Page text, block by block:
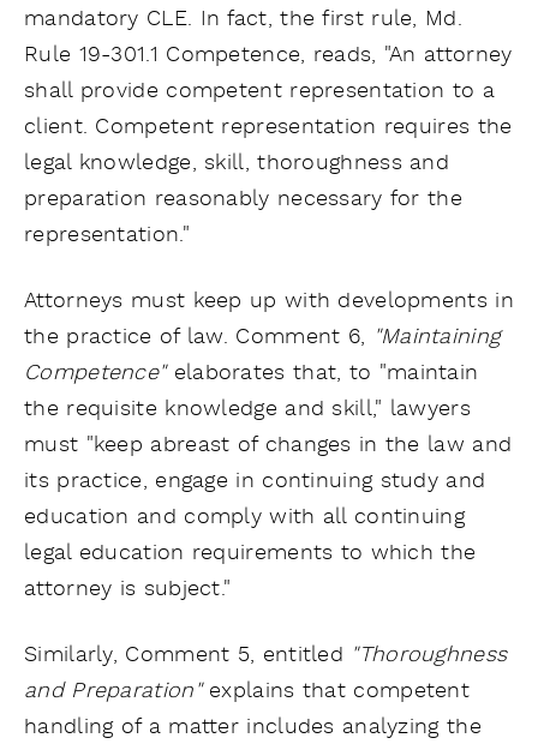
mandatory CLE. In fact, the first rule, Md.
Rule 19-301.1 Competence, reads, "An attorney
shall provide competent representation to a
client. Competent representation requires the
legal knowledge, skill, thoroughness and
preparation reasonably necessary for the
representation."
Attorneys must keep up with developments in
the practice of law. Comment 6, "Maintaining
Competence"elaborates that, to "maintain
the requisite knowledge and skill," lawyers
must "keep abreast of changes in the law and
its practice, engage in continuing study and
education and comply with all continuing
legal education requirements to which the
attorney is subject."
Similarly, Comment 5, entitled "Thoroughness
and Preparation"explains that competent
handling of a matter includes analyzing the